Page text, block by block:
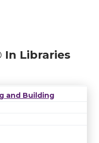
In Libraries
and Building